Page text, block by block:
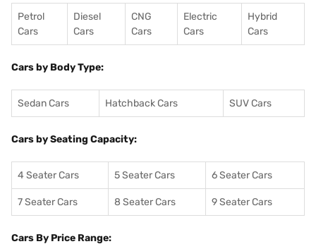
Petrol
Cars
Diesel
Cars
CNG
Cars
Electric
Cars
Hybrid
Cars
Cars by Body Type:
Sedan Cars Hatchback Cars SUV Cars
Cars by Seating Capacity:
4 Seater Cars 5 Seater Cars 6 Seater Cars
7 Seater Cars 8 Seater Cars 9 Seater Cars
Cars By Price Range: